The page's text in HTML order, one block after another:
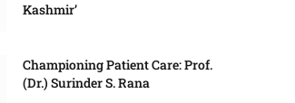
Kashmir’
Championing Patient Care: Prof.
(Dr.) Surinder S. Rana